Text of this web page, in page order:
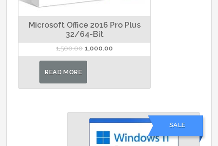
Microsoft Office 2016 Pro Plus
32/64-Bit
1,500.00 Original
price
1,000.00
price
READ MORE
SALE